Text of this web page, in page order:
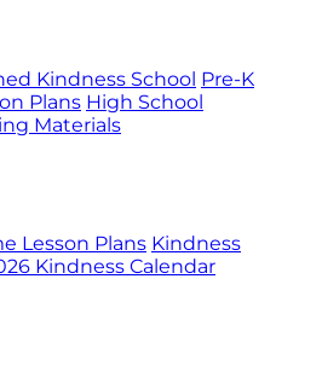
Kindness School Pre-K
Plans High School
Materials
Lesson Plans Kindness
Kindness Calendar